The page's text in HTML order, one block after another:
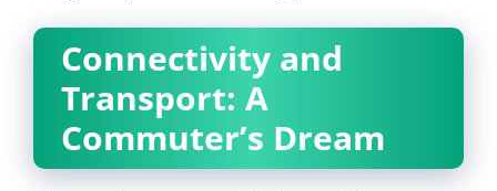
Connectivity and
Transport: A
Commuter’s Dream